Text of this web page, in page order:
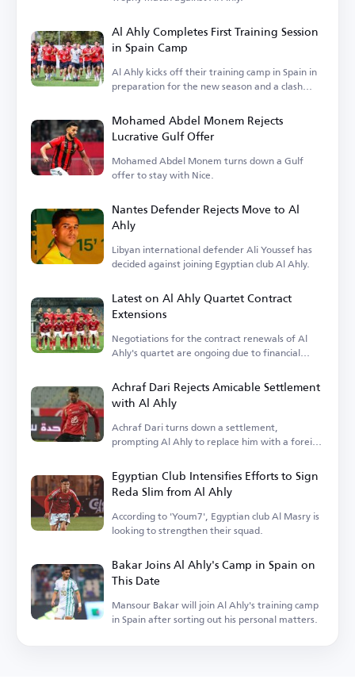
Al Ahly Completes First Training Session
in Spain Camp
Al Ahly kicks off their training camp in Spain in
preparation for the new season and a clash
Mohamed Abdel Monem Rejects
Lucrative Gulf Offer
Mohamed Abdel Monem turns down a Gulf
offer to stay with Nice.
Nantes Defender Rejects Move to Al
Ahly
Libyan international defender Ali Youssef has
decided against joining Egyptian club Al Ahly.
Latest on Al Ahly Quartet Contract
Extensions
Negotiations for the contract renewals of Al
Ahly's quartet are ongoing due to financial
Achraf Dari Rejects Amicable Settlement
with Al Ahly
Achraf Dari turns down a settlement,
prompting Al Ahly to replace him with a foreign
Egyptian Club Intensifies Efforts to Sign
Reda Slim from Al Ahly
According to 'Youm7', Egyptian club Al Masry is
looking to strengthen their squad.
Bakar Joins Al Ahly's Camp in Spain on
This Date
Mansour Bakar will join Al Ahly's training camp
in Spain after sorting out his personal matters.